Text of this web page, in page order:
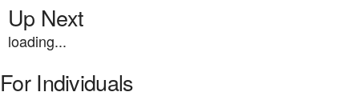
Up Next
loading...
For Individuals